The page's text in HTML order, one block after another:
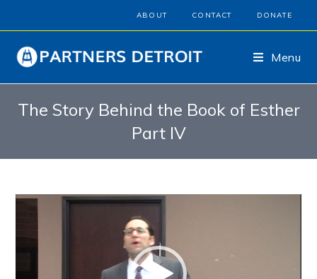
ABOUT CONTACT DONATE
Menu
The Story Behind the Book of Esther
Part IV